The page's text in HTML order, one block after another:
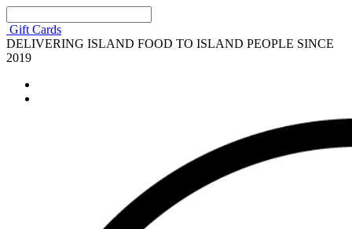
Gift Cards
DELIVERING ISLAND FOOD TO ISLAND PEOPLE SINCE
2019